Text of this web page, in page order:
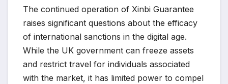
The continued operation of Xinbi Guarantee
raises significant questions about the efficacy
of international sanctions in the digital age.
While the UK government can freeze assets
and restrict travel for individuals associated
with the market, it has limited power to compel